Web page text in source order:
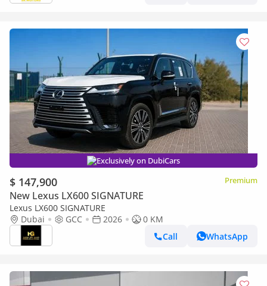
Exclusively on DubiCars
$ 147,900 Premium
New Lexus LX600 SIGNATURE
Lexus LX600 SIGNATURE
Dubai
GCC 2026
0 KM
Call
WhatsApp